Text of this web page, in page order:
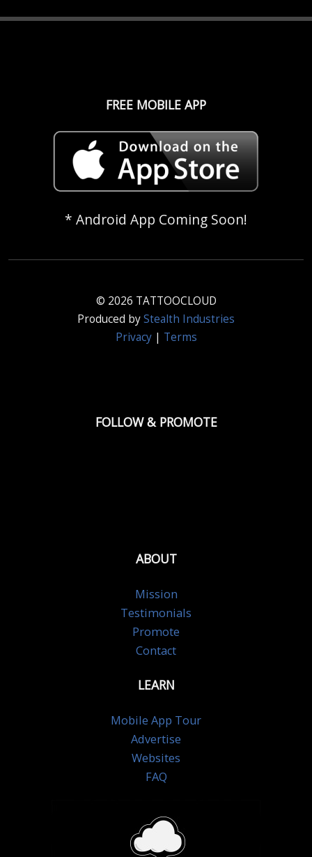
FREE MOBILE APP
* Android App Coming Soon!
© 2026 TATTOOCLOUD
Produced byStealth Industries
Privacy| Terms
FOLLOW & PROMOTE
ABOUT
Mission
Testimonials
Promote
Contact
LEARN
Mobile App Tour
Advertise
Websites
FAQ